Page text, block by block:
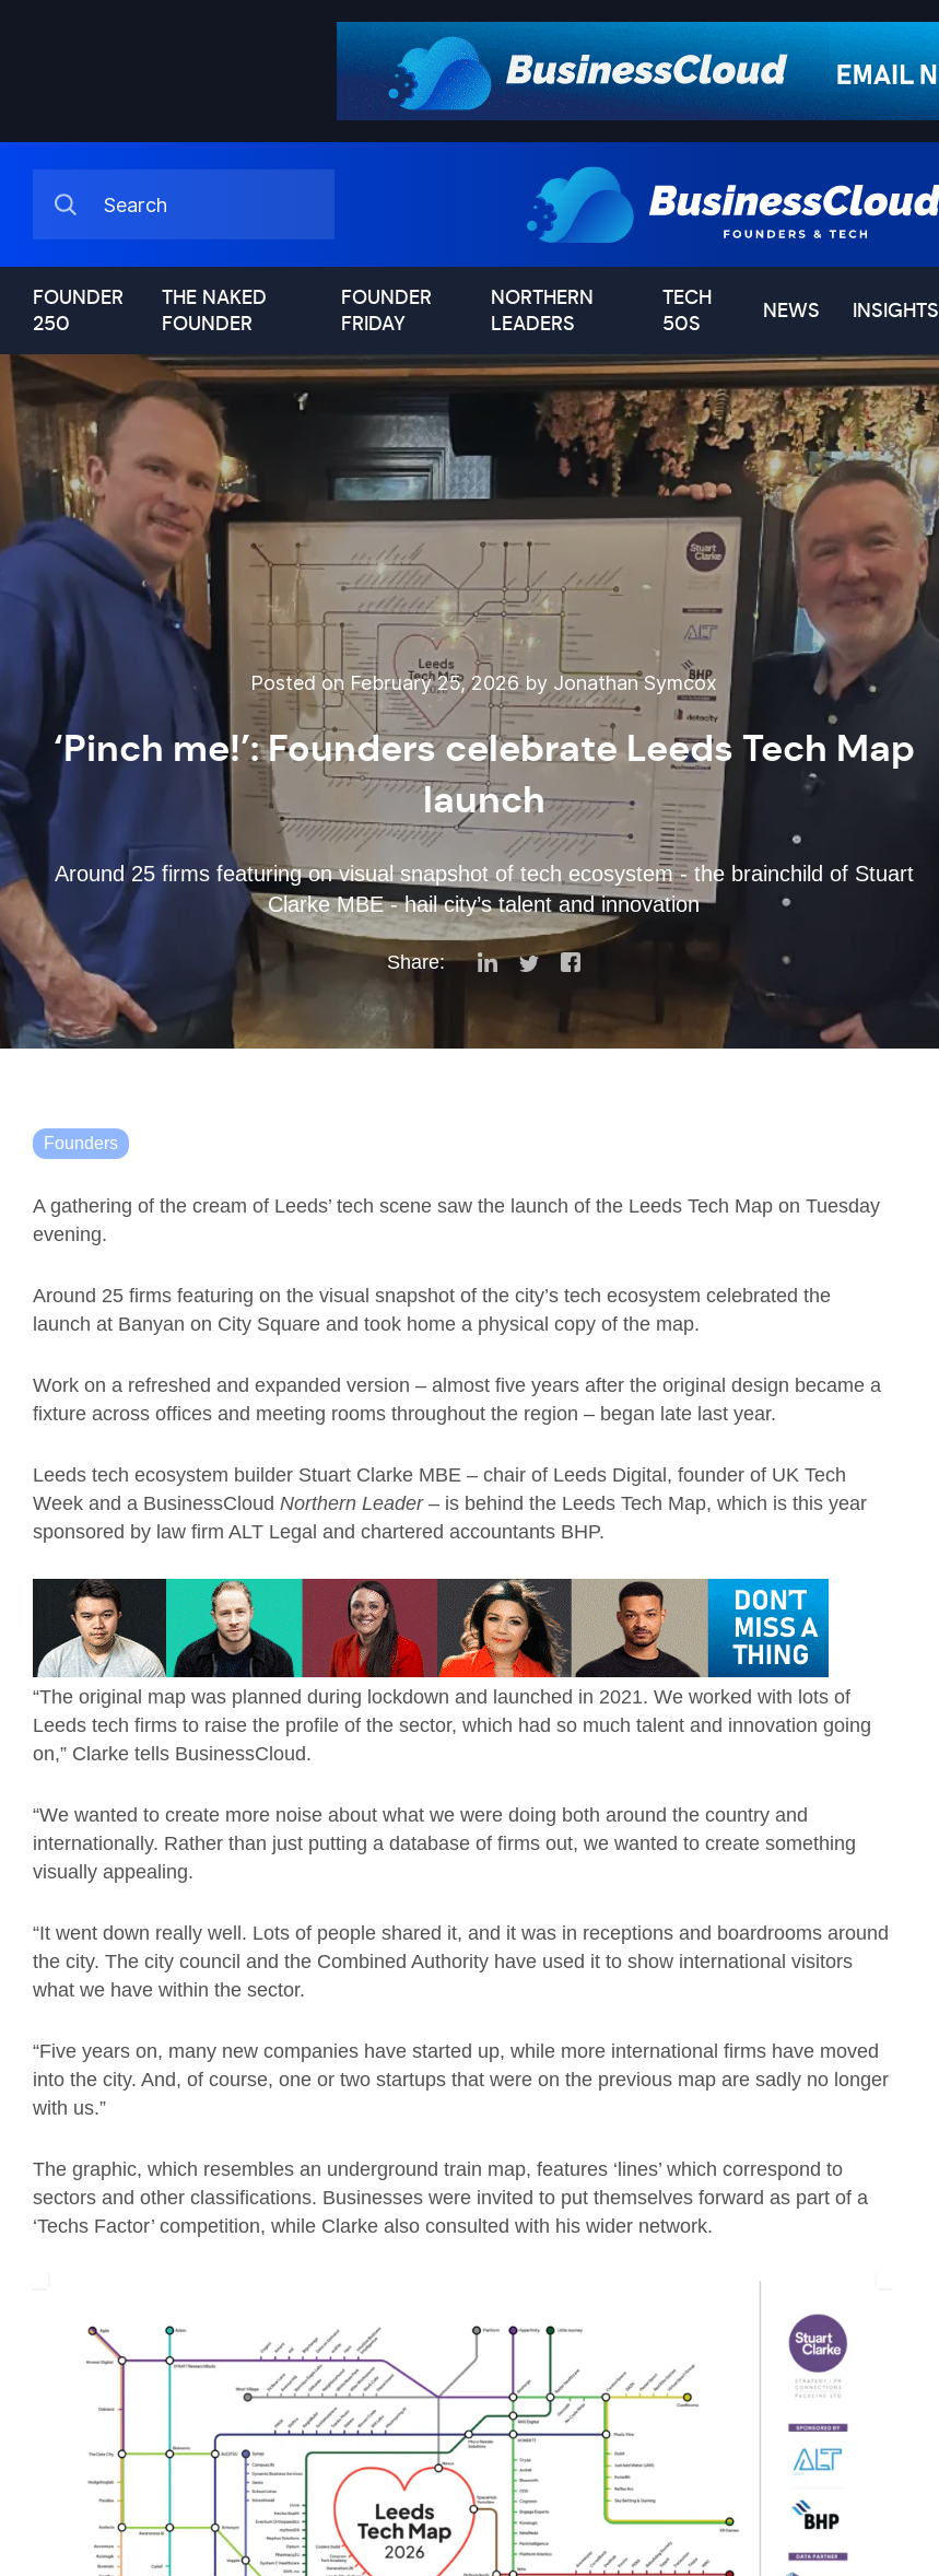
FOUNDER
250
THE NAKED
FOUNDER
FOUNDER
FRIDAY
NORTHERN
LEADERS
TECH
50S
NEWS INSIGHTS
Posted on February 25, 2026 by Jonathan Symcox
‘Pinch me!’: Founders celebrate Leeds Tech Map
launch
Around 25 firms featuring on visual snapshot of tech ecosystem - the brainchild of Stuart
Clarke MBE - hail city’s talent and innovation
Share:
Founders
A gathering of the cream of Leeds’ tech scene saw the launch of the Leeds Tech Map on Tuesday
evening.
Around 25 firms featuring on the visual snapshot of the city’s tech ecosystem celebrated the
launch at Banyan on City Square and took home a physical copy of the map.
Work on a refreshed and expanded version – almost five years after the original design became a
fixture across offices and meeting rooms throughout the region – began late last year.
Leeds tech ecosystem builder Stuart Clarke MBE – chair of Leeds Digital, founder of UK Tech
Week and a BusinessCloud Northern Leader– is behind the Leeds Tech Map, which is this year
sponsored by law firm ALT Legal and chartered accountants BHP.
“The original map was planned during lockdown and launched in 2021. We worked with lots of
Leeds tech firms to raise the profile of the sector, which had so much talent and innovation going
on,” Clarke tells BusinessCloud.
“We wanted to create more noise about what we were doing both around the country and
internationally. Rather than just putting a database of firms out, we wanted to create something
visually appealing.
“It went down really well. Lots of people shared it, and it was in receptions and boardrooms around
the city. The city council and the Combined Authority have used it to show international visitors
what we have within the sector.
“Five years on, many new companies have started up, while more international firms have moved
into the city. And, of course, one or two startups that were on the previous map are sadly no longer
with us.”
The graphic, which resembles an underground train map, features ‘lines’ which correspond to
sectors and other classifications. Businesses were invited to put themselves forward as part of a
‘Techs Factor’ competition, while Clarke also consulted with his wider network.